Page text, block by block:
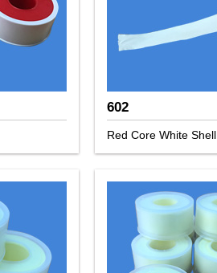
602
Red Core White Shell